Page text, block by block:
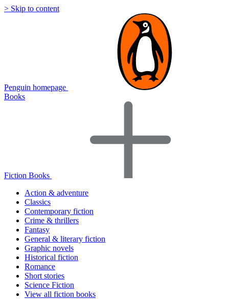
> Skip to content
Penguin homepage
Books
Fiction Books
Action & adventure
Classics
Contemporary fiction
Crime & thrillers
Fantasy
General & literary fiction
Graphic novels
Historical fiction
Romance
Short stories
Science Fiction
View all fiction books